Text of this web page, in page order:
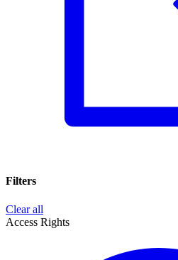
Filters
Clear all
Access Rights